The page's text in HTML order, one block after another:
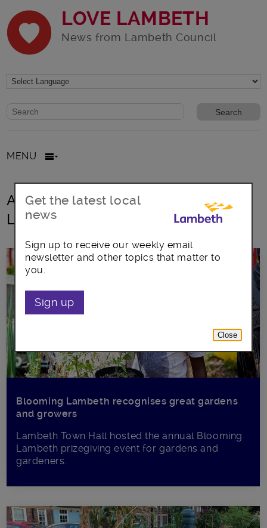
LOVE LAMBETH
News from Lambeth Council
Website search form
Search website
MENU
All posts in Incredible Edible
Lambeth
Blooming Lambeth recognises great gardens
and growers
Lambeth Town Hall hosted the annual Blooming
Lambeth prizegiving event for gardens and
gardeners.
Get the latest local
news
Sign up to receive our weekly email
newsletter and other topics that matter to
you.
Sign up
Close